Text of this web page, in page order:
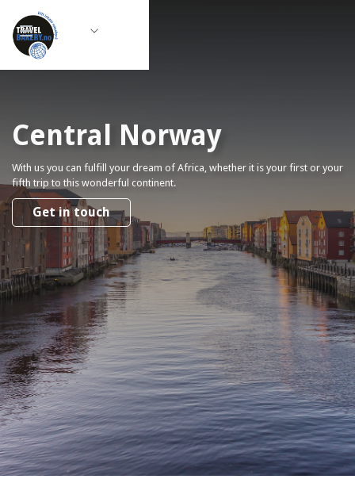
Central Norway
With us you can fulfill your dream of Africa, whether it is your first or your
fifth trip to this wonderful continent.
Get in touch